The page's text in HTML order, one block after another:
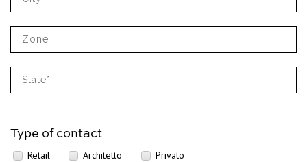
Type of contact
Retail
Architetto Privato